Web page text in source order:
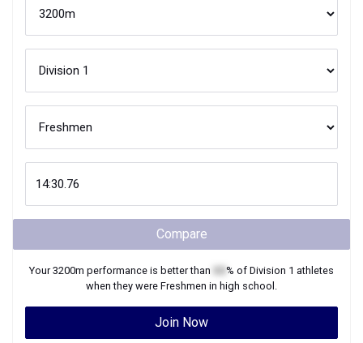
Compare
Your3200m performance is better than % of Division 1 athletes
when they were Freshmen in high school.
Join Now